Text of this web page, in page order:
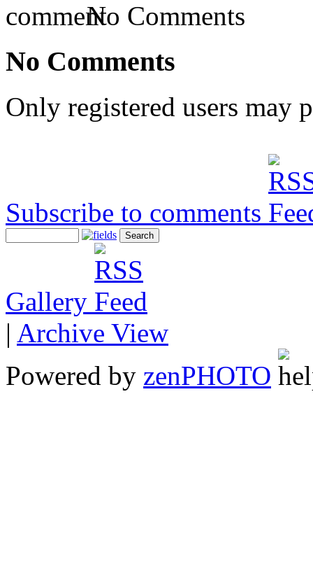
No Comments
No Comments
Only registered users may
Subscribe to comments
Gallery
| Archive View
Powered by zenPHOTO